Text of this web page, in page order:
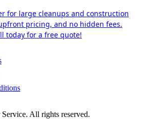
for large cleanups and construction
pricing, and no hidden fees.
today for a free quote!
All rights reserved.